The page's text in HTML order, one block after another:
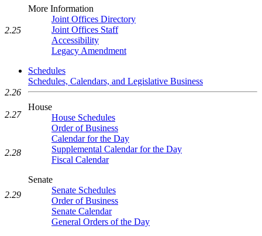
More Information
Joint Offices Directory
Joint Offices Staff
Accessibility
Legacy Amendment
Schedules
Schedules, Calendars, and Legislative Business
House
House Schedules
Order of Business
Calendar for the Day
Supplemental Calendar for the Day
Fiscal Calendar
Senate
Senate Schedules
Order of Business
Senate Calendar
General Orders of the Day
2.25
2.26
2.27
2.28
2.29